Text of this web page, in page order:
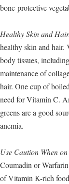
bone-protective
Healthy Skin and Hair.
healthy skin and
body tissues,
maintenance of
hair. One cup of
need for Vitamin C.
greens are a good
anemia.
Use Caution When
Coumadin or
of Vitamin K-rich